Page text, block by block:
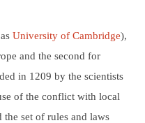
University of Cambridge),
and the second for
in 1209 by the scientists
of the conflict with local
set of rules and laws